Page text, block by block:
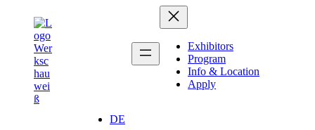
springen
Exhibitors
Program
Info & Location
Apply
DE